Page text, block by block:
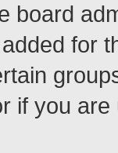
board
for
if you